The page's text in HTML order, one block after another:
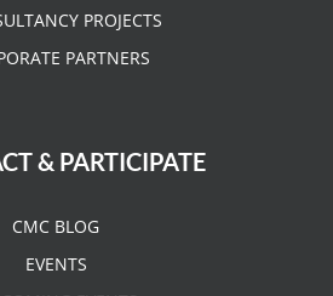
PROJECTS
PARTNERS
& PARTICIPATE
CMC BLOG
EVENTS